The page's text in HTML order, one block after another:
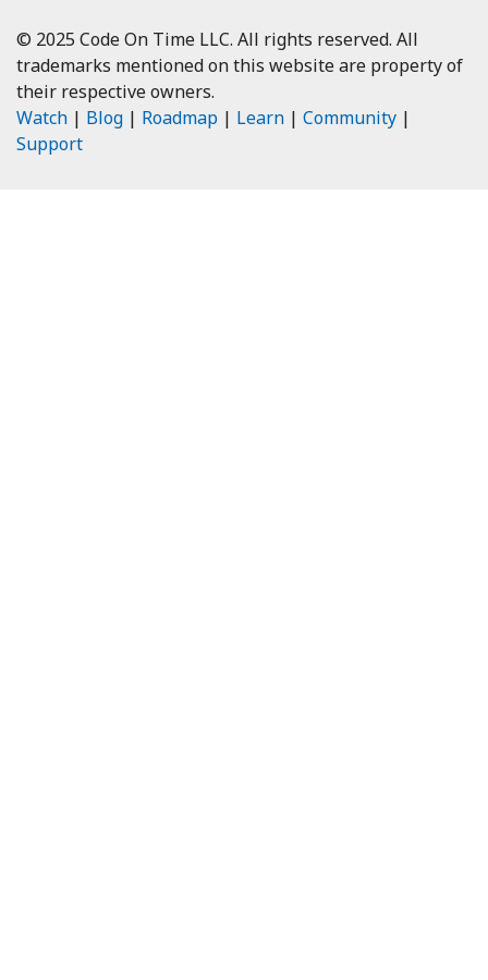
© 2025 Code On Time LLC. All rights reserved. All
trademarks mentioned on this website are property of
their respective owners.
Watch | Blog | Roadmap | Learn | Community |
Support